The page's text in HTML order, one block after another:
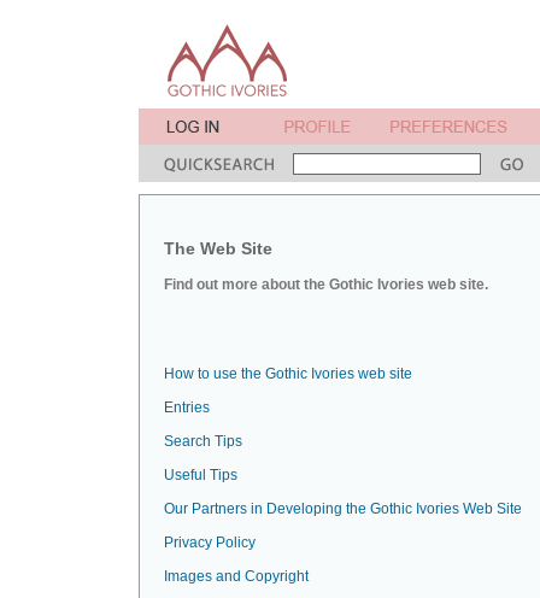
The Web Site
Find out more about the Gothic Ivories web site.
How to use the Gothic Ivories web site
Entries
Search Tips
Useful Tips
Our Partners in Developing the Gothic Ivories Web Site
Privacy Policy
Images and Copyright